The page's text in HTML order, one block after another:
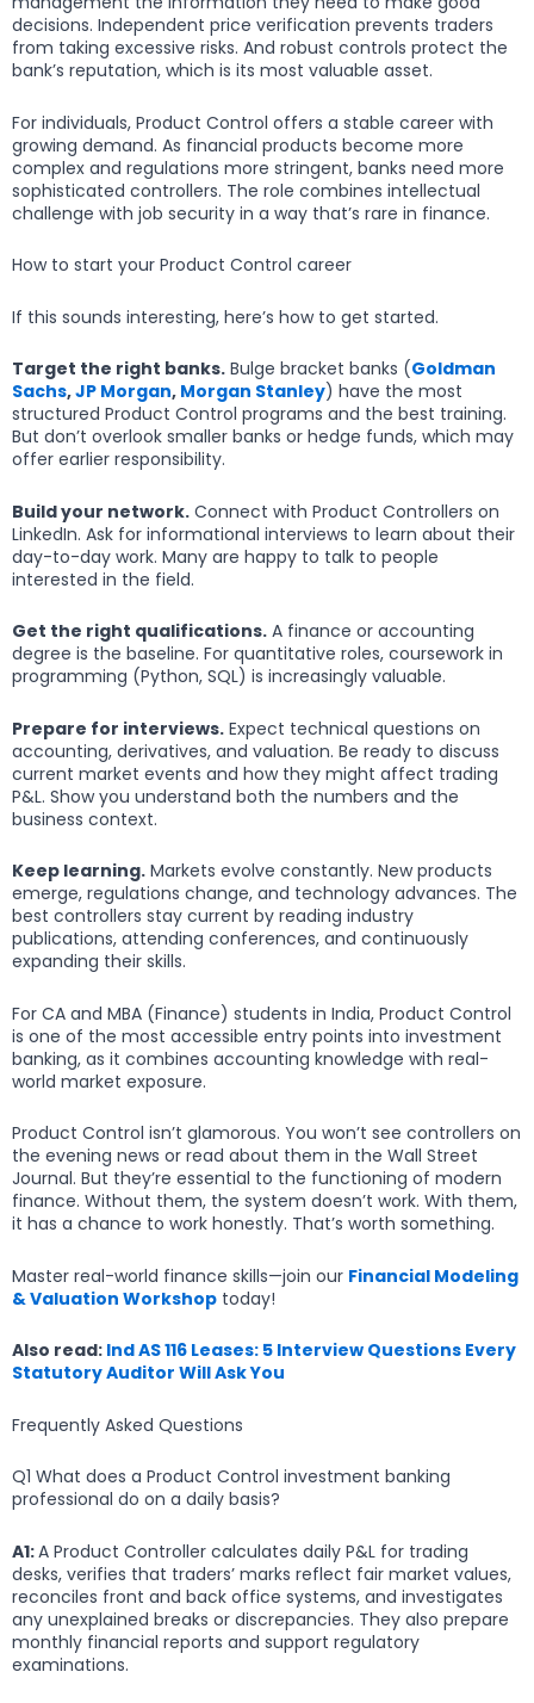
decisions. Independent price verification prevents traders
from taking excessive risks. And robust controls protect the
bank’s reputation, which is its most valuable asset.
For individuals, Product Control offers a stable career with
growing demand. As financial products become more
complex and regulations more stringent, banks need more
sophisticated controllers. The role combines intellectual
challenge with job security in a way that’s rare in finance.
How to start your Product Control career
If this sounds interesting, here’s how to get started.
Target the right banks. Bulge bracket banks (Goldman
Sachs,JP Morgan, Morgan Stanley) have the most
structured Product Control programs and the best training.
But don’t overlook smaller banks or hedge funds, which may
offer earlier responsibility.
Build your network. Connect with Product Controllers on
LinkedIn. Ask for informational interviews to learn about their
day-to-day work. Many are happy to talk to people
interested in the field.
Get the right qualifications. A finance or accounting
degree is the baseline. For quantitative roles, coursework in
programming (Python, SQL) is increasingly valuable.
Prepare for interviews. Expect technical questions on
accounting, derivatives, and valuation. Be ready to discuss
current market events and how they might affect trading
P&L. Show you understand both the numbers and the
business context.
Keep learning. Markets evolve constantly. New products
emerge, regulations change, and technology advances. The
best controllers stay current by reading industry
publications, attending conferences, and continuously
expanding their skills.
For CA and MBA (Finance) students in India, Product Control
is one of the most accessible entry points into investment
banking, as it combines accounting knowledge with real-
world market exposure.
Product Control isn’t glamorous. You won’t see controllers on
the evening news or read about them in the Wall Street
Journal. But they’re essential to the functioning of modern
finance. Without them, the system doesn’t work. With them,
it has a chance to work honestly. That’s worth something.
Master real-world finance skills—join our Financial Modeling
& Valuation Workshop today!
Also read: Ind AS 116 Leases: 5 Interview Questions Every
Statutory Auditor Will Ask You
Frequently Asked Questions
Q1 What does a Product Control investment banking
professional do on a daily basis?
A1:A Product Controller calculates daily P&L for trading
desks, verifies that traders’ marks reflect fair market values,
reconciles front and back office systems, and investigates
any unexplained breaks or discrepancies. They also prepare
monthly financial reports and support regulatory
examinations.